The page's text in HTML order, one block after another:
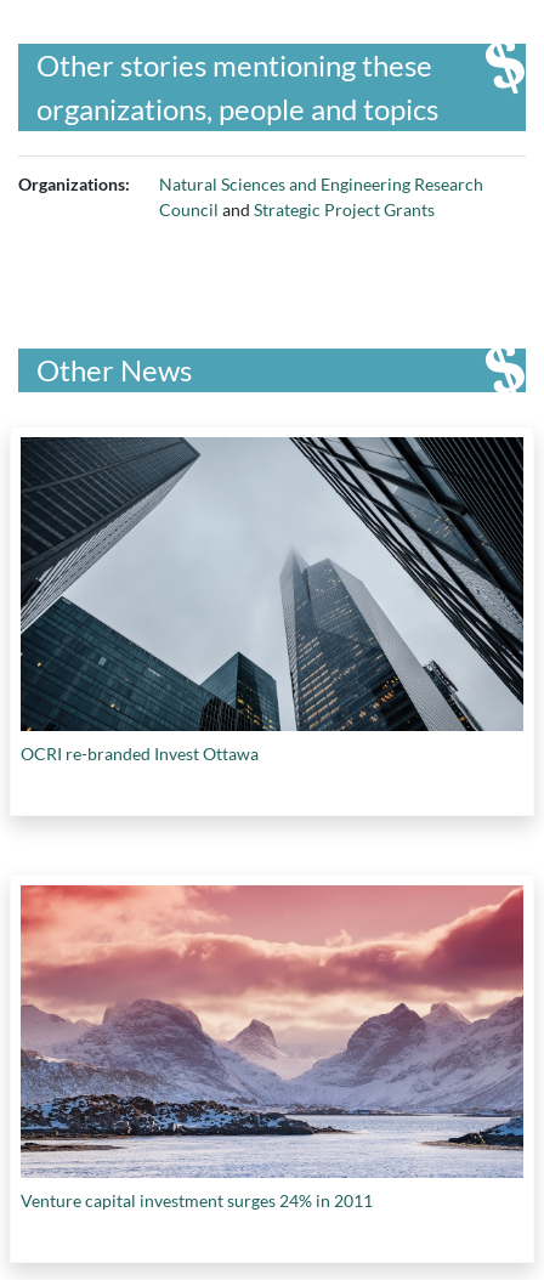
Other stories mentioning these
organizations, people and topics
Organizations:
Natural Sciences and Engineering Research
Council and Strategic Project Grants
Other News
OCRI re-branded Invest Ottawa
Venture capital investment surges 24% in 2011